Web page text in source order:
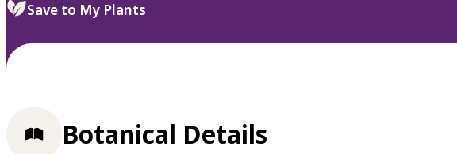
select.
Save to My Plants
Botanical Details